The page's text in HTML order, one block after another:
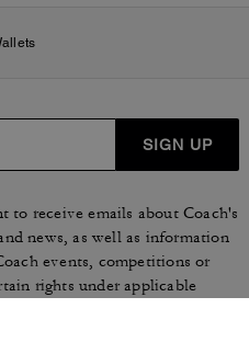
SIGN UP
to receive emails about Coach's
news, as well as information
events, competitions or
rights under applicable